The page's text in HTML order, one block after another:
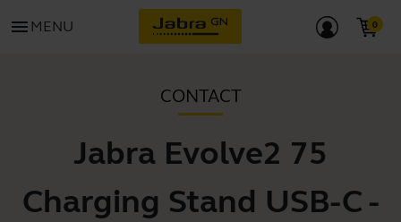
menu MENU
CONTACT
Jabra Evolve2 75
Charging Stand USB-C -